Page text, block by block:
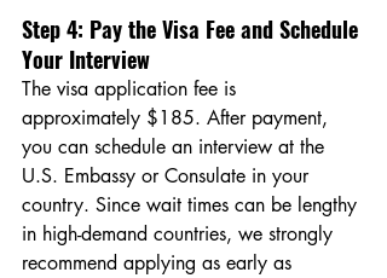
Step 4: Pay the Visa Fee and Schedule
Your Interview
The visa application fee is
approximately $185. After payment,
you can schedule an interview at the
U.S. Embassy or Consulate in your
country. Since wait times can be lengthy
in high-demand countries, we strongly
recommend applying as early as